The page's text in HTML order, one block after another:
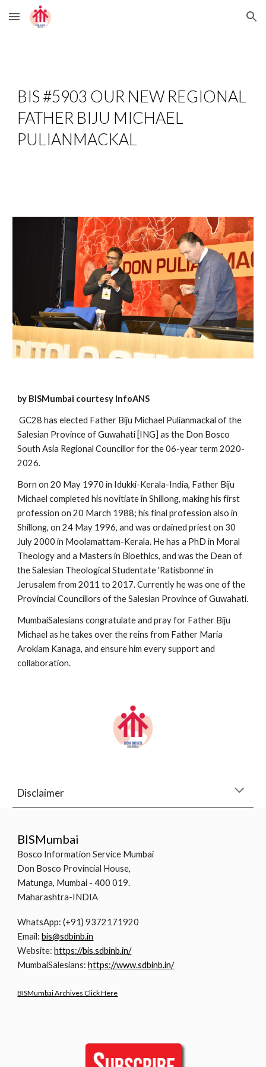
Skip to main content Skip to navigation
BIS #5903 OUR NEW REGIONAL
FATHER BIJU MICHAEL
PULIANMACKAL
by BISMumbai courtesy InfoANS
GC28 has elected Father Biju Michael Pulianmackal of the
Salesian Province of Guwahati [ING] as the Don Bosco
South Asia Regional Councillor for the 06-year term 2020-
2026.
Born on 20 May 1970 in Idukki-Kerala-India, Father Biju
Michael completed his novitiate in Shillong, making his first
profession on 20 March 1988; his final profession also in
Shillong, on 24 May 1996, and was ordained priest on 30
July 2000 in Moolamattam-Kerala. He has a PhD in Moral
Theology and a Masters in Bioethics, and was the Dean of
the Salesian Theological Studentate 'Ratisbonne' in
Jerusalem from 2011 to 2017. Currently he was one of the
Provincial Councillors of the Salesian Province of Guwahati.
MumbaiSalesians congratulate and pray for Father Biju
Michael as he takes over the reins from Father Maria
Arokiam Kanaga, and ensure him every support and
collaboration.
Disclaimer
BISMumbai
Bosco Information Service Mumbai
Don Bosco Provincial House,
Matunga, Mumbai - 400 019.
Maharashtra-INDIA
WhatsApp: (+91) 9372171920
Email:bis@sdbinb.in
Website:https://bis.sdbinb.in/
MumbaiSalesians:https://www.sdbinb.in/
BISMumbai Archives Click Here